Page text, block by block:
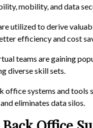
mobility, and data
utilized to derive
efficiency and cost
teams are gaining
diverse skill sets.
office systems and tools
eliminates data silos.